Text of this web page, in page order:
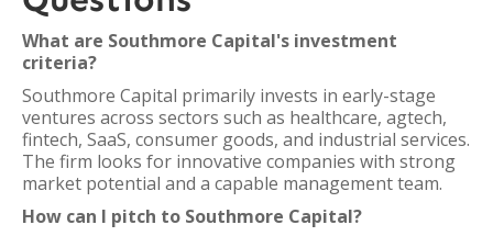
What are Southmore Capital's investment
criteria?
Southmore Capital primarily invests in early-stage
ventures across sectors such as healthcare, agtech,
fintech, SaaS, consumer goods, and industrial services.
The firm looks for innovative companies with strong
market potential and a capable management team.
How can I pitch to Southmore Capital?